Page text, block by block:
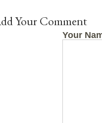
Your Comment
Your